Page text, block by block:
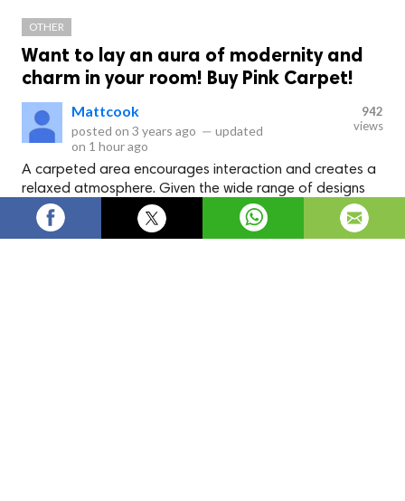
OTHER
Want to lay an aura of modernity and
charm in your room! Buy Pink Carpet!
Mattcook
posted on 3 years ago — updated
on 1 hour ago
942
views
A carpeted area encourages interaction and creates a
relaxed atmosphere. Given the wide range of designs
and colors available, you're sure to find a carpet that
complements your home's decor.